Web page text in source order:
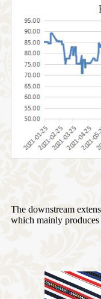
The downstream
which mainly produces